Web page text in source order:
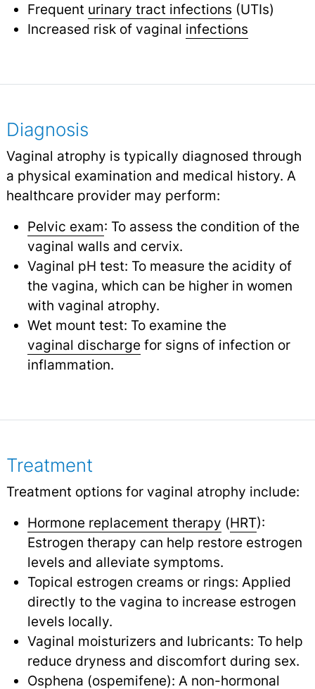
Frequent urinary tract infections (UTIs)
Increased risk of vaginal infections
Diagnosis
Vaginal atrophy is typically diagnosed through
a physical examination and medical history. A
healthcare provider may perform:
Pelvic exam: To assess the condition of the
vaginal walls and cervix.
Vaginal pH test: To measure the acidity of
the vagina, which can be higher in women
with vaginal atrophy.
Wet mount test: To examine the
vaginal discharge for signs of infection or
inflammation.
Treatment
Treatment options for vaginal atrophy include:
Hormone replacement therapy (HRT):
Estrogen therapy can help restore estrogen
levels and alleviate symptoms.
Topical estrogen creams or rings: Applied
directly to the vagina to increase estrogen
levels locally.
Vaginal moisturizers and lubricants: To help
reduce dryness and discomfort during sex.
Osphena (ospemifene): A non-hormonal